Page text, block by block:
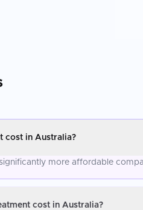
cost in Australia?
more affordable
cost in Australia?